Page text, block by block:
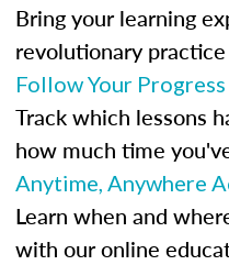
Bring your learning
revolutionary
Follow Your Progress
Track which lessons
how much time
Anytime, Anywhere
Learn when and
with our online